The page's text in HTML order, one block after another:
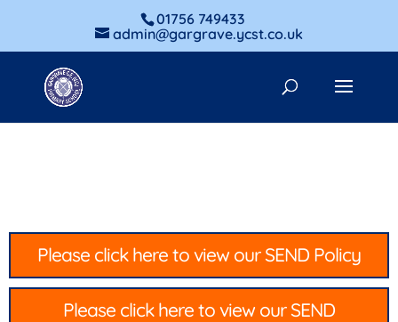
01756 749433
admin@gargrave.ycst.co.uk
Please click here to view our SEND Policy
Please click here to view our SEND